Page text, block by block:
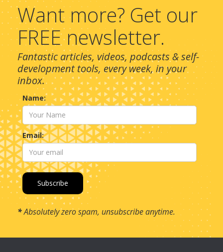
Want more? Get our
FREE newsletter.
Fantastic articles, videos, podcasts & self-
development tools, every week, in your
inbox.
Name:
Email:
*Absolutely zero spam, unsubscribe anytime.